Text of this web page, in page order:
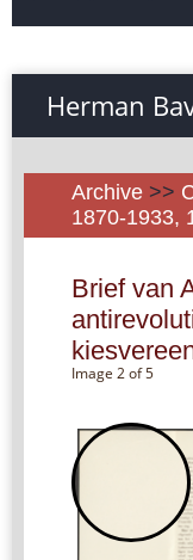
Herman
Archive >>
1870-1933,
Brief van
Image 2 of 5